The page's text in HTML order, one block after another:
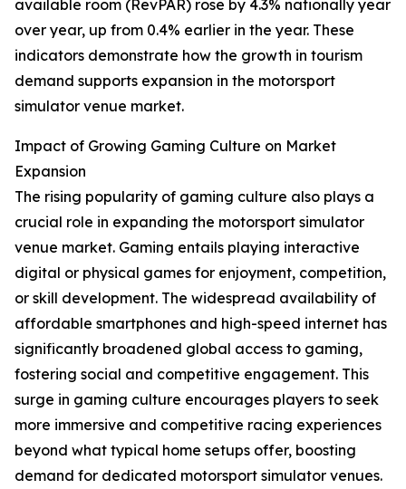
available room (RevPAR) rose by 4.3% nationally year
over year, up from 0.4% earlier in the year. These
indicators demonstrate how the growth in tourism
demand supports expansion in the motorsport
simulator venue market.
Impact of Growing Gaming Culture on Market
Expansion
The rising popularity of gaming culture also plays a
crucial role in expanding the motorsport simulator
venue market. Gaming entails playing interactive
digital or physical games for enjoyment, competition,
or skill development. The widespread availability of
affordable smartphones and high-speed internet has
significantly broadened global access to gaming,
fostering social and competitive engagement. This
surge in gaming culture encourages players to seek
more immersive and competitive racing experiences
beyond what typical home setups offer, boosting
demand for dedicated motorsport simulator venues.